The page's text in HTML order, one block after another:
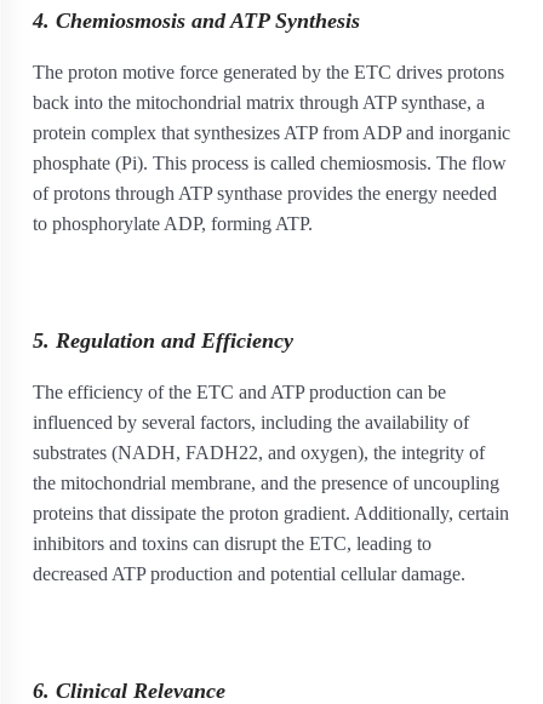
4. Chemiosmosis and ATP Synthesis
The proton motive force generated by the ETC drives protons
back into the mitochondrial matrix through ATP synthase, a
protein complex that synthesizes ATP from ADP and inorganic
phosphate (Pi). This process is called chemiosmosis. The flow
of protons through ATP synthase provides the energy needed
to phosphorylate ADP, forming ATP.
5. Regulation and Efficiency
The efficiency of the ETC and ATP production can be
influenced by several factors, including the availability of
substrates (NADH, FADH22, and oxygen), the integrity of
the mitochondrial membrane, and the presence of uncoupling
proteins that dissipate the proton gradient. Additionally, certain
inhibitors and toxins can disrupt the ETC, leading to
decreased ATP production and potential cellular damage.
6. Clinical Relevance